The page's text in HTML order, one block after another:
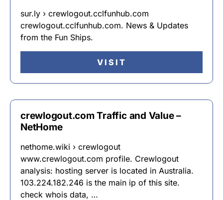
sur.ly › crewlogout.cclfunhub.com
crewlogout.cclfunhub.com. News & Updates
from the Fun Ships.
VISIT
crewlogout.com Traffic and Value –
NetHome
nethome.wiki › crewlogout
www.crewlogout.com profile. Crewlogout
analysis: hosting server is located in Australia.
103.224.182.246 is the main ip of this site.
check whois data, …